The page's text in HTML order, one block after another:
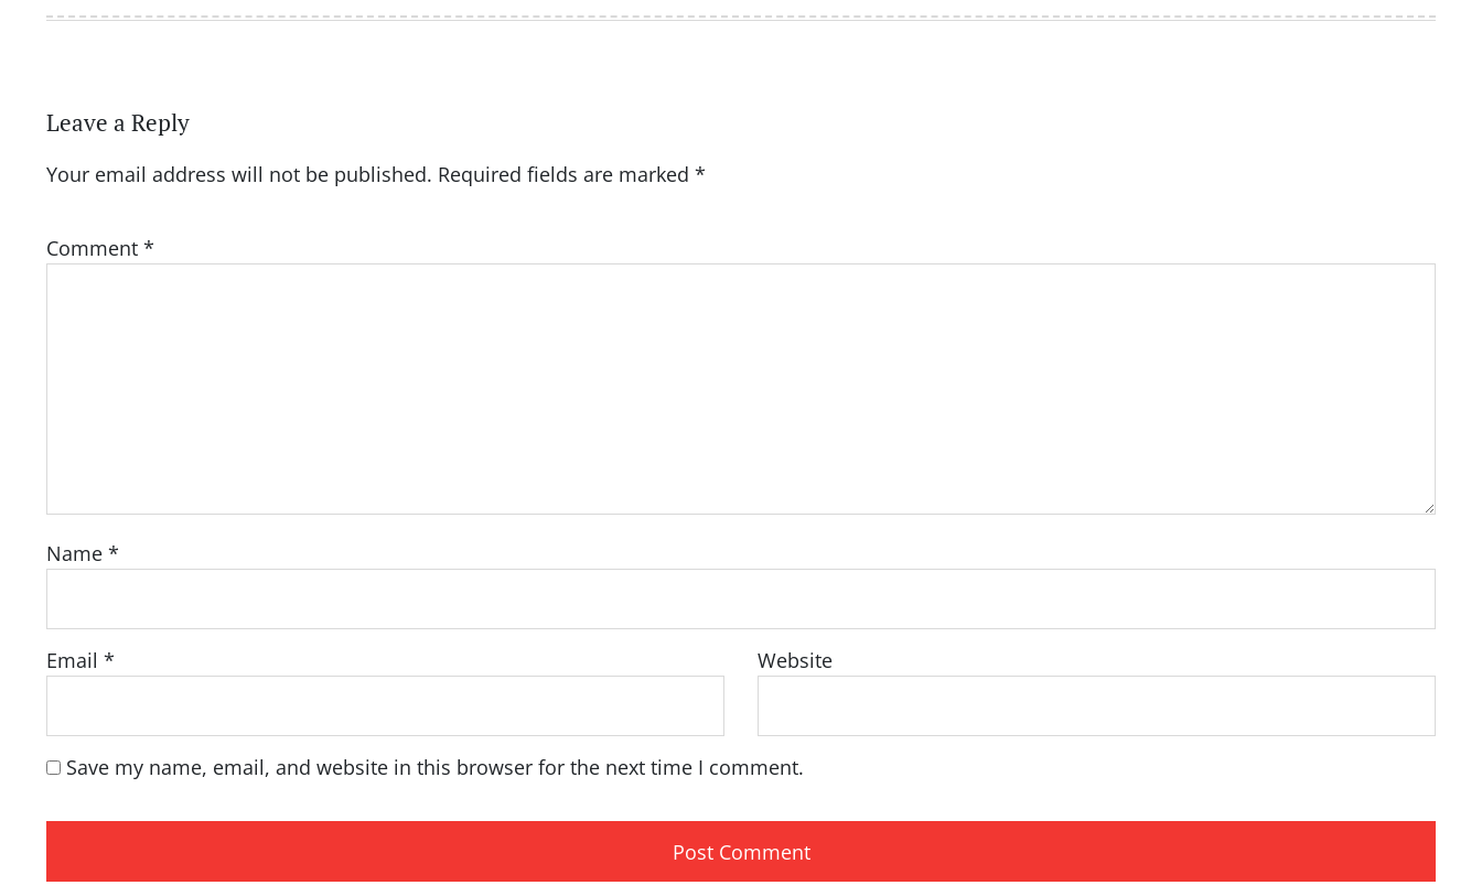
Leave a Reply
Your email address will not be published. Required fields are marked *
Comment *
Name *
Email * Website
Save my name, email, and website in this browser for the next time I comment.